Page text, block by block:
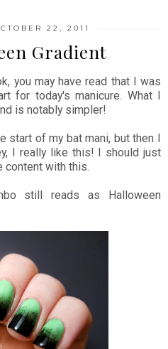
22, 2011
Gradient
you may have read that I was
for today's manicure. What I
is notably simpler!
start of my bat mani, but then I
I really like this! I should just
content with this.
still reads as Halloween